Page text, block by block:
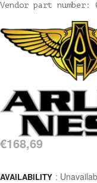
Vendor part number:
€168,69
AVAILABILITY :